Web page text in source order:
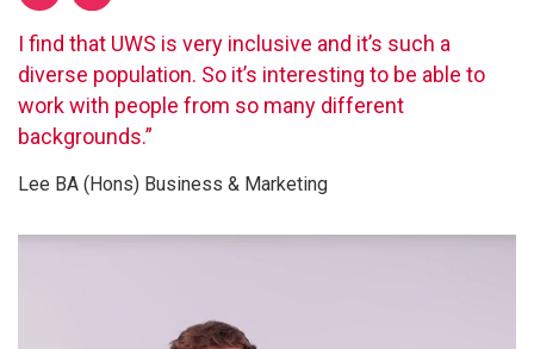
I find that UWS is very inclusive and it’s such a
diverse population. So it’s interesting to be able to
work with people from so many different
backgrounds.”
Lee BA (Hons) Business & Marketing